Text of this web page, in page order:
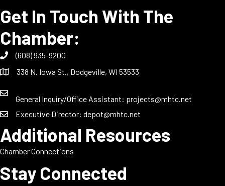
Get In Touch With The
Chamber:
(608) 935-9200
338 N. Iowa St., Dodgeville, WI 53533
General Inquiry/Office Assistant: projects@mhtc.net
Executive Director: depot@mhtc.net
Additional Resources
Chamber Connections
Stay Connected